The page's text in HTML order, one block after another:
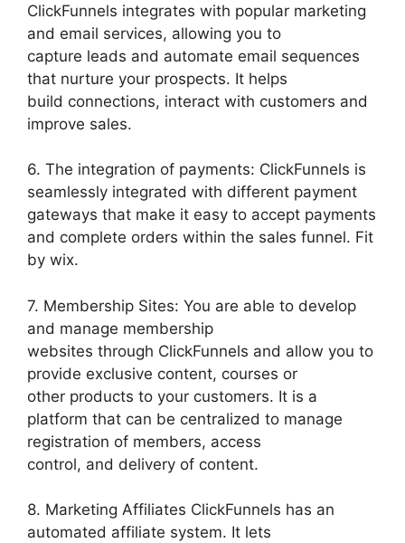
ClickFunnels integrates with popular marketing
and email services, allowing you to
capture leads and automate email sequences
that nurture your prospects. It helps
build connections, interact with customers and
improve sales.
6. The integration of payments: ClickFunnels is
seamlessly integrated with different payment
gateways that make it easy to accept payments
and complete orders within the sales funnel. Fit
by wix.
7. Membership Sites: You are able to develop
and manage membership
websites through ClickFunnels and allow you to
provide exclusive content, courses or
other products to your customers. It is a
platform that can be centralized to manage
registration of members, access
control, and delivery of content.
8. Marketing Affiliates ClickFunnels has an
automated affiliate system. It lets